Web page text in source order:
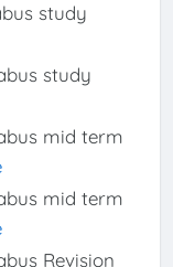
study
study
mid term
mid term
Revision